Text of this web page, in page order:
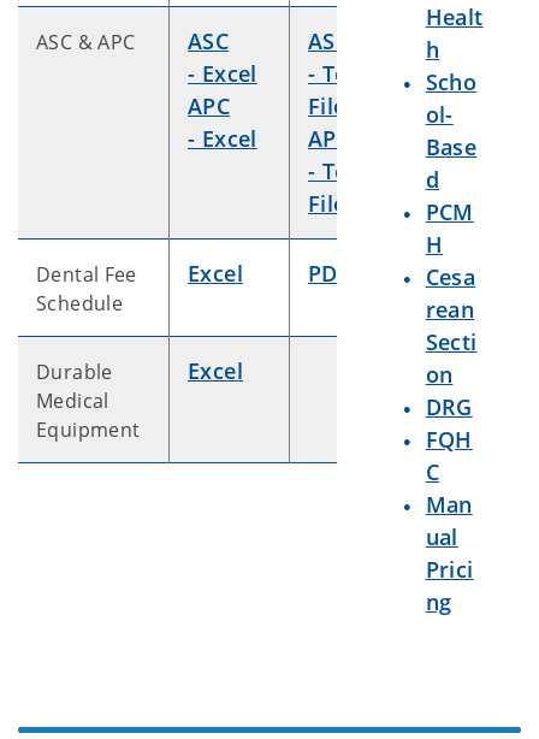
ASC & APC
ASC
- Excel
APC
- Excel
ASC
- Text
File
APC
- Text
File
Dental Fee
Schedule
Excel PDF
Durable
Medical
Equipment
Excel
Healt
h
Scho
ol-
Base
d
PCM
H
Cesa
rean
Secti
on
DRG
FQH
C
Man
ual
Prici
ng